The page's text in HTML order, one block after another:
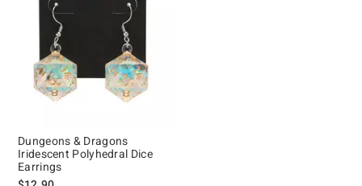
Dungeons & Dragons
Iridescent Polyhedral Dice
Earrings